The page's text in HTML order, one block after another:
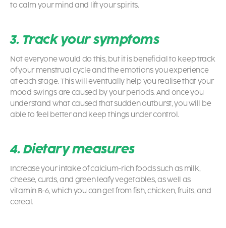
to calm your mind and lift your spirits.
3. Track your symptoms
Not everyone would do this, but it is beneficial to keep track
of your menstrual cycle and the emotions you experience
at each stage. This will eventually help you realise that your
mood swings are caused by your periods. And once you
understand what caused that sudden outburst, you will be
able to feel better and keep things under control.
4. Dietary measures
Increase your intake of calcium-rich foods such as milk,
cheese, curds, and green leafy vegetables, as well as
vitamin B-6, which you can get from fish, chicken, fruits, and
cereal.